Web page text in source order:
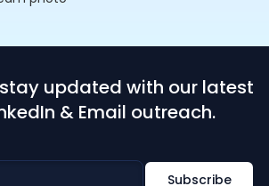
updated with our latest
& Email outreach.